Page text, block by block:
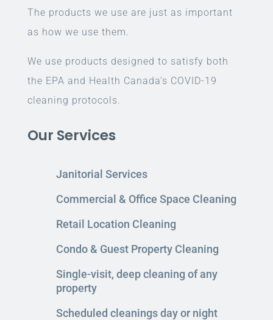
The products we use are just as important
as how we use them.
We use products designed to satisfy both
the EPA and Health Canada’s COVID-19
cleaning protocols.
Our Services
Janitorial Services
Commercial & Office Space Cleaning
Retail Location Cleaning
Condo & Guest Property Cleaning
Single-visit, deep cleaning of any
property
Scheduled cleanings day or night